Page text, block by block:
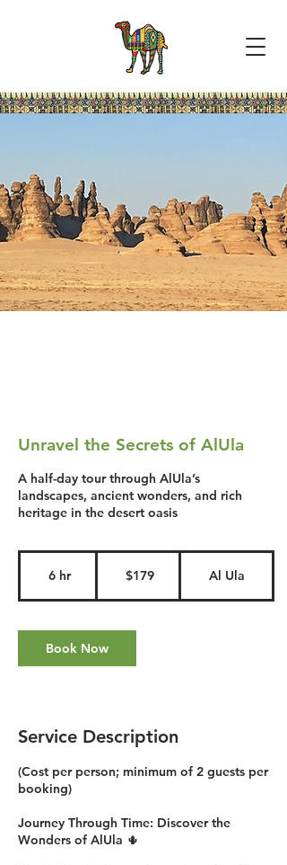
Unravel the Secrets of AlUla
A half-day tour through AlUla’s
landscapes, ancient wonders, and rich
heritage in the desert oasis
6 hr6
$179 Al Ula
Book Now
Service Description
(Cost per person; minimum of 2 guests per
booking)
Journey Through Time: Discover the
Wonders of AlUla 🌵